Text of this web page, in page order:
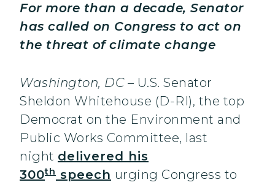
For more than a decade, Senator
has called on Congress to act on
the threat of climate change
Washington, DC– U.S. Senator
Sheldon Whitehouse (D-RI), the top
Democrat on the Environment and
Public Works Committee, last
night delivered his
300th speech urging Congress to